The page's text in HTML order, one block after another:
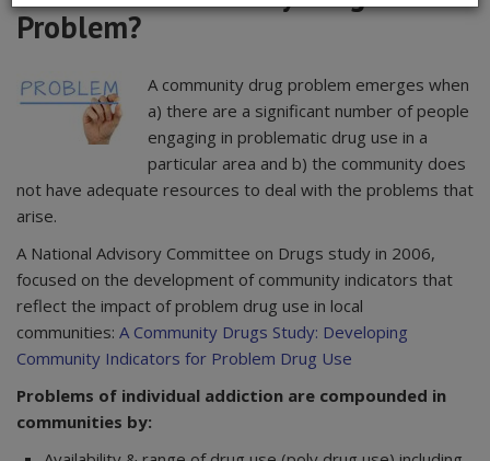
Problem?
A community drug problem emerges when
a) there are a significant number of people
engaging in problematic drug use in a
particular area and b) the community does
not have adequate resources to deal with the problems that
arise.
A National Advisory Committee on Drugs study in 2006,
focused on the development of community indicators that
reflect the impact of problem drug use in local
communities: A Community Drugs Study: Developing
Community Indicators for Problem Drug Use
Problems of individual addiction are compounded in
communities by: